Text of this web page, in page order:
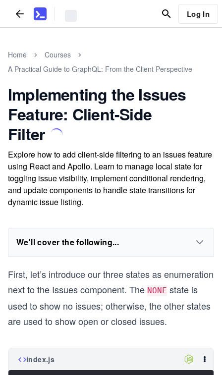
Log In
Home
Courses
A Practical Guide to GraphQL: From the Client Perspective
Implementing the Issues
Feature: Client-Side
Filter
Explore how to add client-side filtering to an issues feature
using React and Apollo. Learn to manage local state for
toggling issue visibility, implement conditional rendering,
and update components to handle state transitions for
dynamic issue listing.
We'll cover the following...
First, let’s introduce our three states as enumeration
next to the Issues component. The NONE state is
used to show no issues; otherwise, the other states
are used to show open or closed issues.
index.js